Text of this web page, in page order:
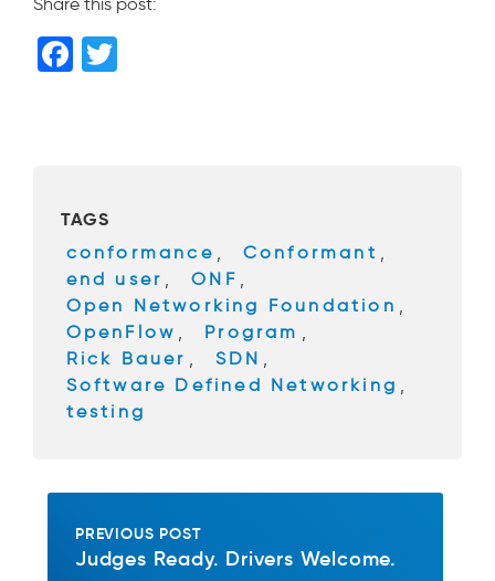
F
o
o
k
TAGS
conformance , Conformant ,
end user , ONF ,
Open Networking Foundation ,
OpenFlow , Program ,
Rick Bauer , SDN ,
Software Defined Networking ,
testing
PREVIOUS POST
Judges Ready. Drivers Welcome.